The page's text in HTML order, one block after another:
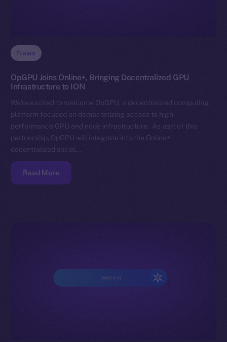
News
OpGPU Joins Online+, Bringing Decentralized GPU
Infrastructure to ION
We’re excited to welcome OpGPU, a decentralized computing
platform focused on democratizing access to high-
performance GPU and node infrastructure. As part of this
partnership, OpGPU will integrate into the Online+
decentralized social…
Read More